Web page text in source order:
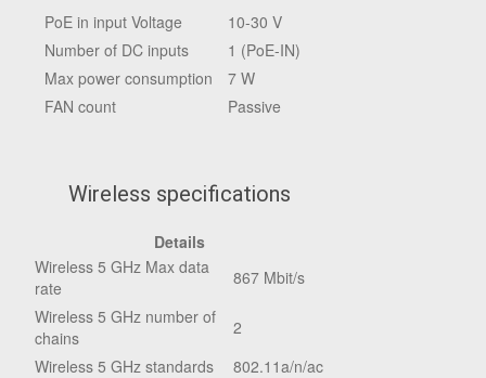
PoE in input Voltage
10-30 V
Number of DC inputs
1 (PoE-IN)
Max power consumption
7 W
FAN count
Passive
Wireless specifications
Details
Wireless 5 GHz Max data
rate
867 Mbit/s
Wireless 5 GHz number of
chains
2
Wireless 5 GHz standards
802.11a/n/ac